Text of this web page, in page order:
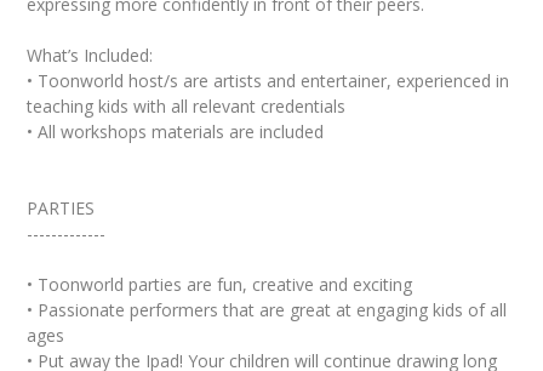
expressing more confidently in front of their peers.
What’s Included:
• Toonworld host/s are artists and entertainer, experienced in
teaching kids with all relevant credentials
• All workshops materials are included
PARTIES
-------------
• Toonworld parties are fun, creative and exciting
• Passionate performers that are great at engaging kids of all
ages
• Put away the Ipad! Your children will continue drawing long